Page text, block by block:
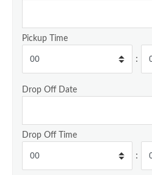
Pickup Time
:
Drop Off Date
Drop Off Time
: